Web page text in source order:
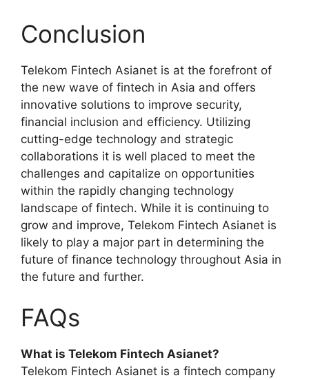
Conclusion
Telekom Fintech Asianet is at the forefront of
the new wave of fintech in Asia and offers
innovative solutions to improve security,
financial inclusion and efficiency. Utilizing
cutting-edge technology and strategic
collaborations it is well placed to meet the
challenges and capitalize on opportunities
within the rapidly changing technology
landscape of fintech. While it is continuing to
grow and improve, Telekom Fintech Asianet is
likely to play a major part in determining the
future of finance technology throughout Asia in
the future and further.
FAQs
What is Telekom Fintech Asianet?
Telekom Fintech Asianet is a fintech company